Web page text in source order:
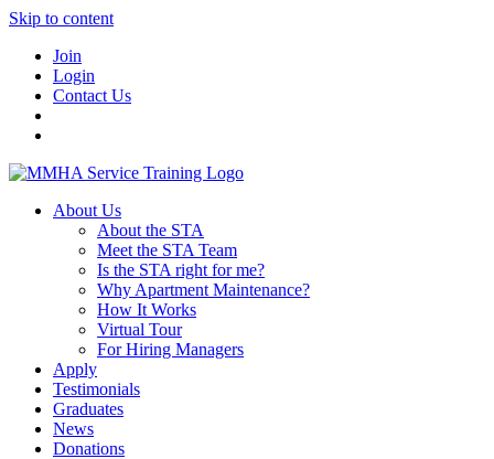
Skip to content
Join
Login
Contact Us
About Us
About the STA
Meet the STA Team
Is the STA right for me?
Why Apartment Maintenance?
How It Works
Virtual Tour
For Hiring Managers
Apply
Testimonials
Graduates
News
Donations